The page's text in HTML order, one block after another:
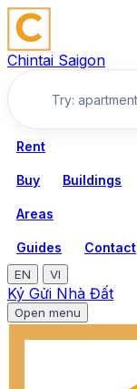
Chintai Saigon
Rent
Buy Buildings
Areas
Guides Contact
EN VI
Ký Gửi Nhà Đất
Open menu